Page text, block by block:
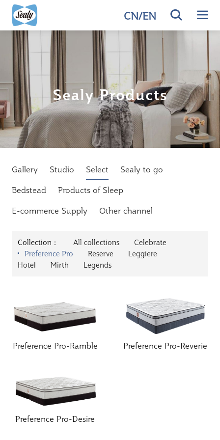
CN/EN
Sealy Products
Gallery Studio Select Sealy to go
Bedstead Products of Sleep
E-commerce Supply Other channel
Collection： All collections
Celebrate
Preference Pro
Reserve
Leggiere
Hotel
Mirth Legends
Preference Pro-Ramble Preference Pro-Reverie
Preference Pro-Desire